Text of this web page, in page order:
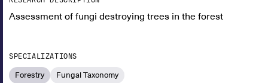
Assessment of fungi destroying trees in the forest
SPECIALIZATIONS
Forestry Fungal Taxonomy